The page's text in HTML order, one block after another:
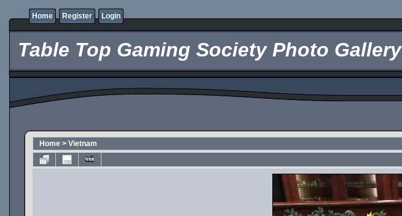
Home Register Login
Table Top Gaming Society Photo Gallery
Home > Vietnam